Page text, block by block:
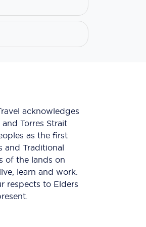
acknowledges
Torres Strait
as the first
and Traditional
of the lands on
learn and work.
respects to Elders